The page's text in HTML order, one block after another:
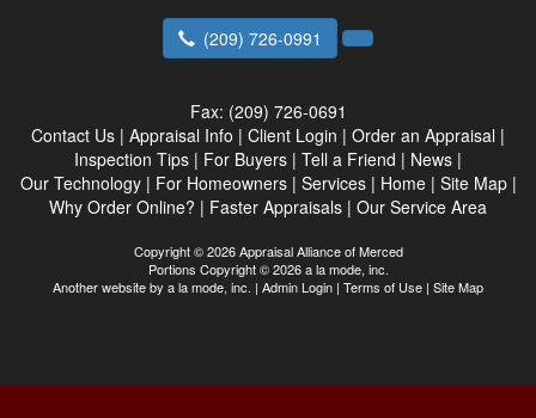
(209) 726-0991
Fax: (209) 726-0691
Contact Us | Appraisal Info | Client Login | Order an Appraisal |
Inspection Tips | For Buyers | Tell a Friend | News |
Our Technology| For Homeowners| Services| Home| Site Map|
Why Order Online? | Faster Appraisals | Our Service Area
Copyright © 2026 Appraisal Alliance of Merced
Portions Copyright © 2026 a la mode, inc.
Another website by a la mode, inc. | Admin Login | Terms of Use | Site Map